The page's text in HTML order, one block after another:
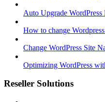
Auto Upgrade WordPress
How to change
Change WordPress Site
Optimizing WordPress
Reseller Solutions